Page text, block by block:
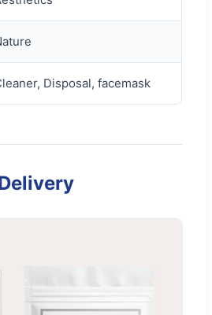
Disposal, facemask